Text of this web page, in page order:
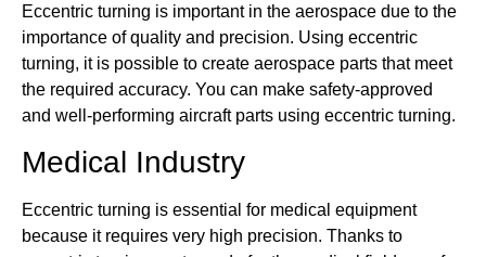
Eccentric turning is important in the aerospace due to the
importance of quality and precision. Using eccentric
turning, it is possible to create aerospace parts that meet
the required accuracy. You can make safety-approved
and well-performing aircraft parts using eccentric turning.
Medical Industry
Eccentric turning is essential for medical equipment
because it requires very high precision. Thanks to